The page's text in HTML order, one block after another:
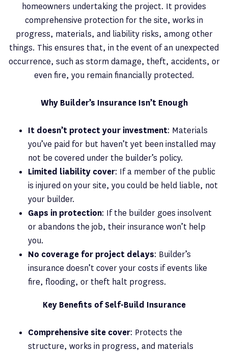
homeowners undertaking the project. It provides
comprehensive protection for the site, works in
progress, materials, and liability risks, among other
things. This ensures that, in the event of an unexpected
occurrence, such as storm damage, theft, accidents, or
even fire, you remain financially protected.
Why Builder’s Insurance Isn’t Enough
It doesn’t protect your investment: Materials
you’ve paid for but haven’t yet been installed may
not be covered under the builder’s policy.
Limited liability cover: If a member of the public
is injured on your site, you could be held liable, not
your builder.
Gaps in protection: If the builder goes insolvent
or abandons the job, their insurance won’t help
you.
No coverage for project delays: Builder’s
insurance doesn’t cover your costs if events like
fire, flooding, or theft halt progress.
Key Benefits of Self-Build Insurance
Comprehensive site cover: Protects the
structure, works in progress, and materials